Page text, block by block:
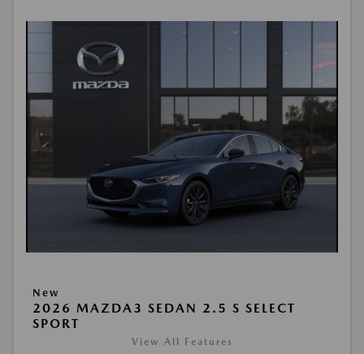
New
2026 MAZDA3 SEDAN 2.5 S SELECT
SPORT
View All Features